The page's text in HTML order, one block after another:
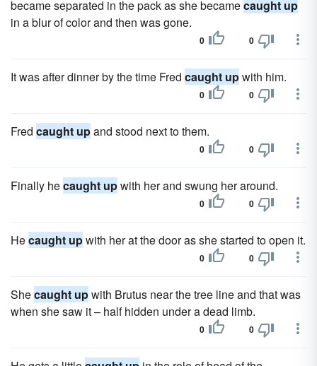
became separated in the pack as she becamecaught up
in a blur of color and then was gone.
0 0
It was after dinner by the time Fred caught upwith him.
0 0
Fred caught upand stood next to them.
0 0
Finally hecaught upwith her and swung her around.
0 0
Hecaught upwith her at the door as she started to open it.
0 0
Shecaught upwith Brutus near the tree line and that was
when she saw it – half hidden under a dead limb.
0 0